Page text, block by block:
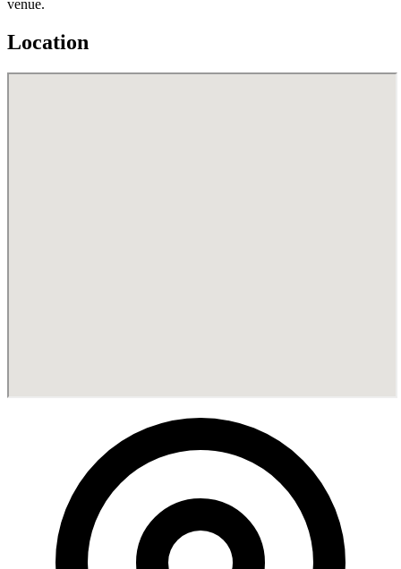
venue.
Location